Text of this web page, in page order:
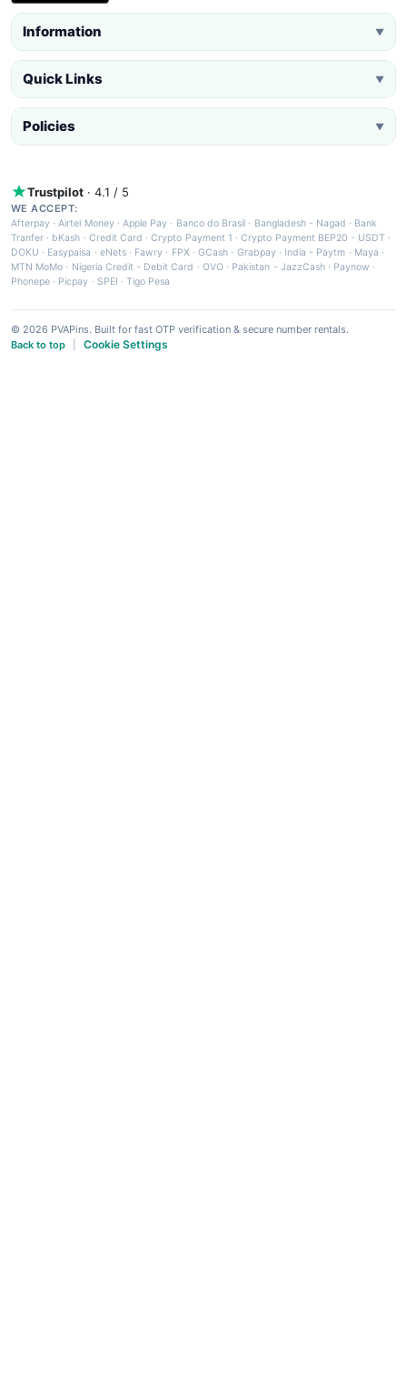
Information ▼
Quick Links ▼
Policies ▼
Trustpilot · 4.1 / 5
WE ACCEPT:
Afterpay ·Airtel Money·Apple Pay · Banco do Brasil · Bangladesh - Nagad · Bank
Tranfer · bKash · Credit Card ·Crypto Payment 1 ·Crypto Payment BEP20 - USDT ·
DOKU · Easypaisa · eNets· Fawry · FPX ·GCash · Grabpay· India - Paytm · Maya ·
MTN MoMo · Nigeria Credit - Debit Card · OVO· Pakistan - JazzCash· Paynow ·
Phonepe · Picpay · SPEI ·Tigo Pesa
© 2026 PVAPins. Built for fast OTP verification & secure number rentals.
Back to top
Cookie Settings